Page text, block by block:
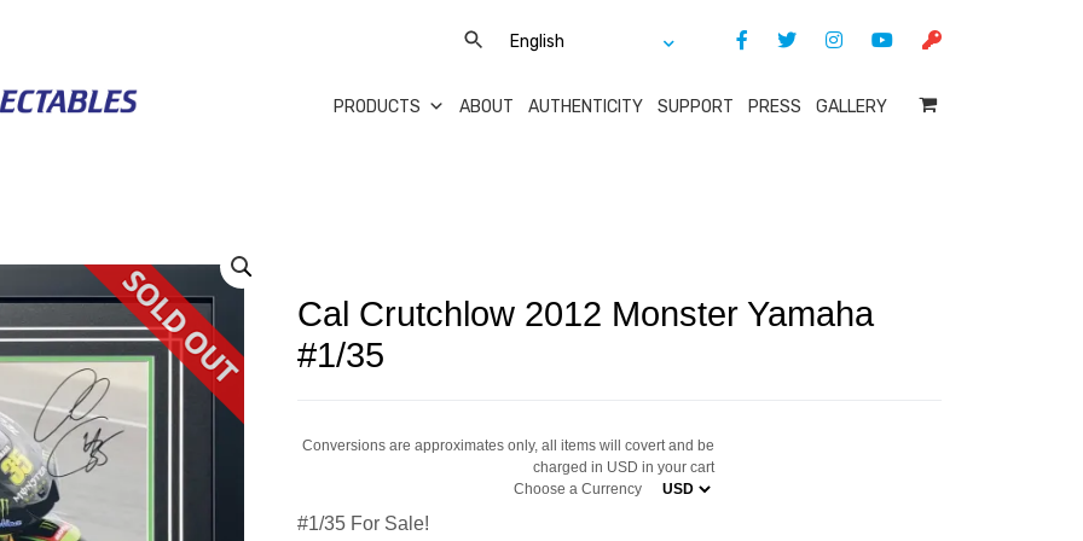
PRODUCTS ABOUT AUTHENTICITY SUPPORT PRESS GALLERY
Cal Crutchlow 2012 Monster Yamaha
#1/35
Conversions are approximates only, all items will covert and be
charged in USD in your cart
Choose a Currency
#1/35 For Sale!